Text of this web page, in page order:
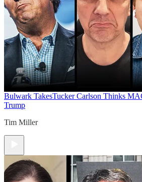
Bulwark TakesTucker Carlson Thinks
Trump
Tim Miller